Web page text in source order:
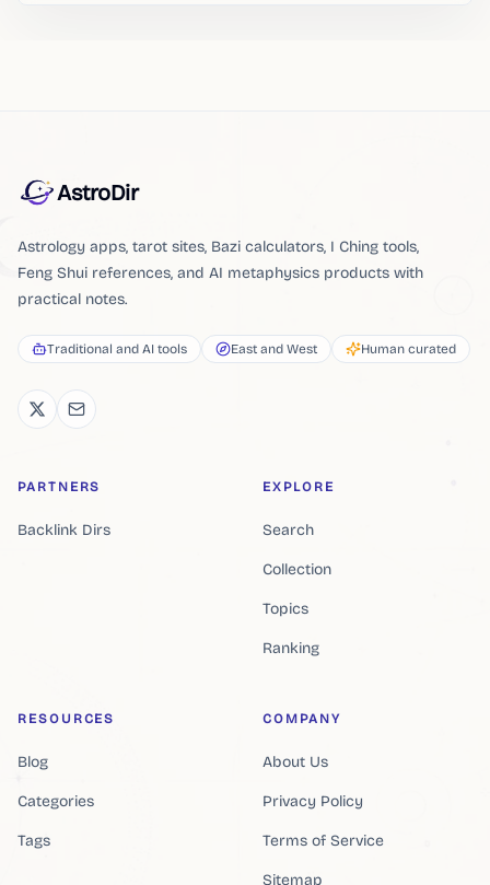
AstroDir
Astrology apps, tarot sites, Bazi calculators, I Ching tools,
Feng Shui references, and AI metaphysics products with
practical notes.
Traditional and AI tools East and West Human curated
PARTNERS
Backlink Dirs
EXPLORE
Search
Collection
Topics
Ranking
RESOURCES
Blog
Categories
Tags
COMPANY
About Us
Privacy Policy
Terms of Service
Sitemap